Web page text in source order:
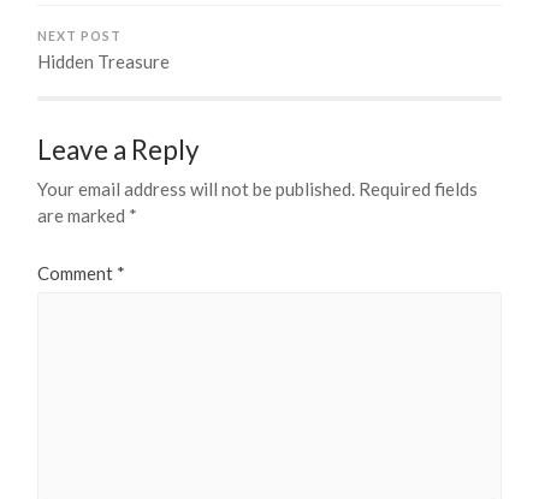
NEXT POST
Hidden Treasure
Leave a Reply
Your email address will not be published. Required fields
are marked *
Comment *